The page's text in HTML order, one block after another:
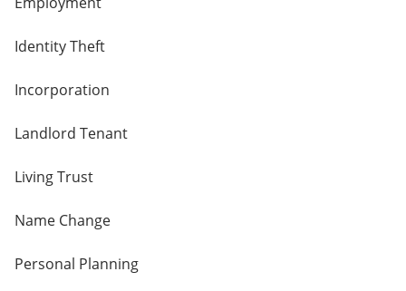
Identity Theft
Incorporation
Landlord Tenant
Living Trust
Name Change
Personal Planning